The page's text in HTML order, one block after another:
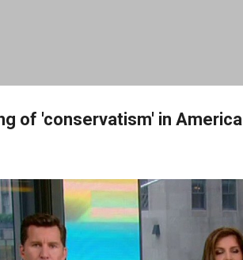
of 'conservatism' in America